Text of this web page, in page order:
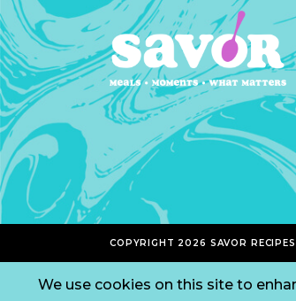
COPYRIGHT 2026 SAVOR
We use cookies on this site to